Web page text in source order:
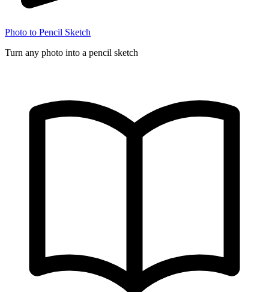
Photo to Pencil Sketch
Turn any photo into a pencil sketch